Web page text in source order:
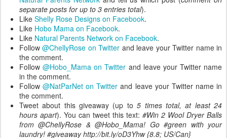
separate posts for up to 3 entries total).
Like Shelly Rose Designs on Facebook.
Like Hobo Mama on Facebook.
Like Natural Parents Network on Facebook.
Follow@ChellyRose on Twitter and leave your Twitter name in
the comment.
Follow@Hobo_Mama on Twitter and leave your Twitter name
in the comment.
Follow@NatParNet on Twitter and leave your Twitter name in
the comment.
Tweet about this giveaway (up to5 times total, at least 24
hours apart). You can tweet this text: #Win 2 Wool Dryer Balls
from @ChellyRose & @Hobo_Mama! Go #green with your
laundry! #giveaway http://bit.ly/oD3Yhw {8.8; US/Can}